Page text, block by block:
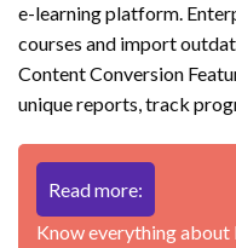
e-learning platform.
courses and import
Content Conversion
unique reports, track
Read more:
Know everything